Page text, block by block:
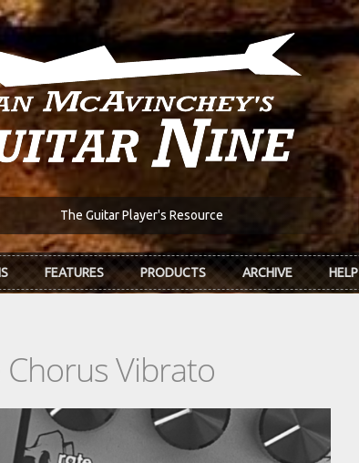
The Guitar Player's Resource
FEATURES PRODUCTS ARCHIVE HELP
Vibrato
Chorus
Audio Julianna